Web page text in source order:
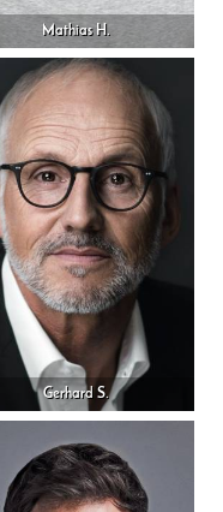
Mathias H.
Gerhard S.